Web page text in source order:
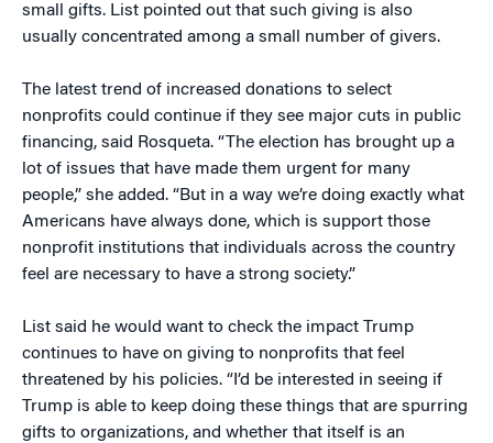
small gifts. List pointed out that such giving is also
usually concentrated among a small number of givers.
The latest trend of increased donations to select
nonprofits could continue if they see major cuts in public
financing, said Rosqueta. “The election has brought up a
lot of issues that have made them urgent for many
people,” she added. “But in a way we’re doing exactly what
Americans have always done, which is support those
nonprofit institutions that individuals across the country
feel are necessary to have a strong society.”
List said he would want to check the impact Trump
continues to have on giving to nonprofits that feel
threatened by his policies. “I’d be interested in seeing if
Trump is able to keep doing these things that are spurring
gifts to organizations, and whether that itself is an